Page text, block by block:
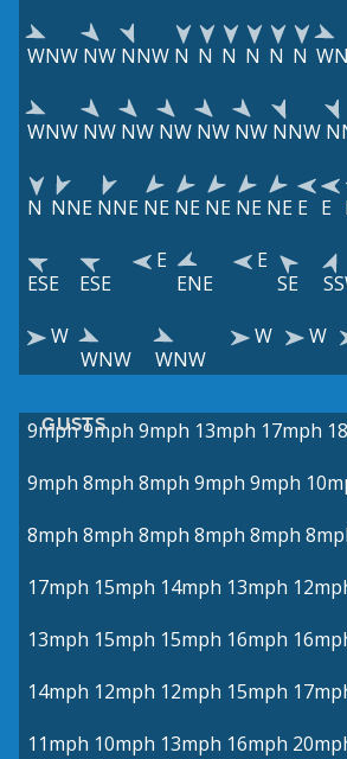
WNW NW NNW N N N N N N
WNW NW NW NW NW NW NNW
N NNE NNE NE NE NE NE NE E E
ESE ESE
E
ENE
E
SE
W
WNW
WNW
W W
GUSTS
9mph9mph 9mph 13mph 17mph
9mph 8mph 8mph 9mph 9mph
8mph 8mph 8mph 8mph 8mph
17mph 15mph 14mph 13mph
13mph 15mph 15mph 16mph
14mph 12mph 12mph 15mph
11mph 10mph 13mph 16mph